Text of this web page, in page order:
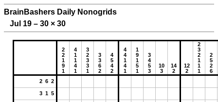
BrainBashers Daily Nonogrids
Jul 19 – 30 × 30
2
2
1
9
1
4
1
1
4
1
3
2
3
3
1
3
3
6
2
4
5
4
2
4
4
1
4
1
1
9
1
5
1
3
4
5
3
10
3
14
2
12
2
2
3
2
1
1
1
2
5
2
6
2 6 2
3 1 5